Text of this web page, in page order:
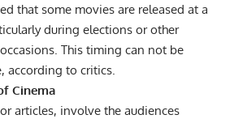
that some movies are released at a
during elections or other
This timing can not be
according to critics.
Cinema
articles, involve the audiences